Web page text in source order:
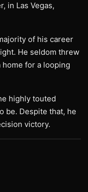
in Las Vegas,
of his career
He seldom threw
for a looping
highly touted
be. Despite that, he
victory.